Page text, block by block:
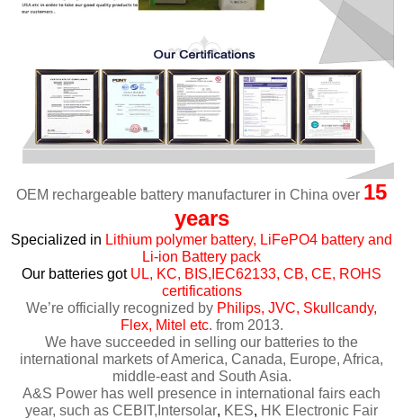
OEM rechargeable battery manufacturer in China over 15
years
Specialized in Lithium polymer battery, LiFePO4 battery and
Li-ion Battery pack
Our batteries gotUL, KC, BIS,IEC62133, CB, CE, ROHS
certifications
We’re officially recognized by Philips, JVC, Skullcandy,
Flex, Mitel etc. from 2013.
We have succeeded in selling our batteries to the
international markets of America, Canada, Europe, Africa,
middle-east and South Asia.
A&S Power has well presence in international fairs each
year, such as CEBIT,Intersolar, KES, HK Electronic Fair